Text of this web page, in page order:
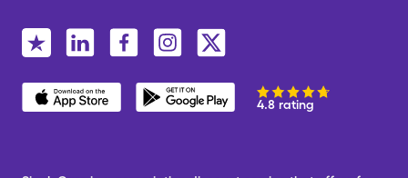
4.8 rating